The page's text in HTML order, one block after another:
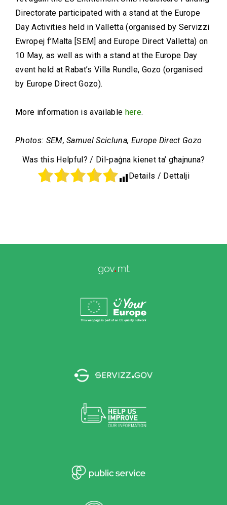
Directorate participated with a stand at the Europe
Day Activities held in Valletta (organised by Servizzi
Ewropej f’Malta [SEM] and Europe Direct Valletta) on
10 May, as well as with a stand at the Europe Day
event held at Rabat’s Villa Rundle, Gozo (organised
by Europe Direct Gozo).
More information is available here.
Photos: SEM, Samuel Scicluna, Europe Direct Gozo
Was this Helpful? / Dil-paġna kienet ta’ għajnuna?
Details / Dettalji